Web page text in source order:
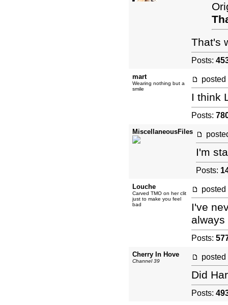
That's
Posts:
mart
Wearing nothing but a
smile
posted
I think
Posts:
MiscellaneousFiles
I'm
Posts:
Louche
Carved TMO on her clit
just to make you feel
bad
posted
I've
Posts:
Cherry In Hove
Channel 39 posted
Did
Posts: